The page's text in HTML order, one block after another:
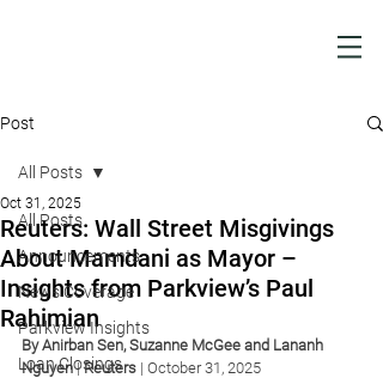
Post
All Posts
Announcements
News Coverage
Parkview Insights
Loan Closings
All Posts
Reuters: Wall Street Misgivings
About Mamdani as Mayor –
Insights from Parkview’s Paul
Rahimian
Oct 31, 2025
By Anirban Sen, Suzanne McGee and Lananh
Nguyen | Reuters | October 31, 2025